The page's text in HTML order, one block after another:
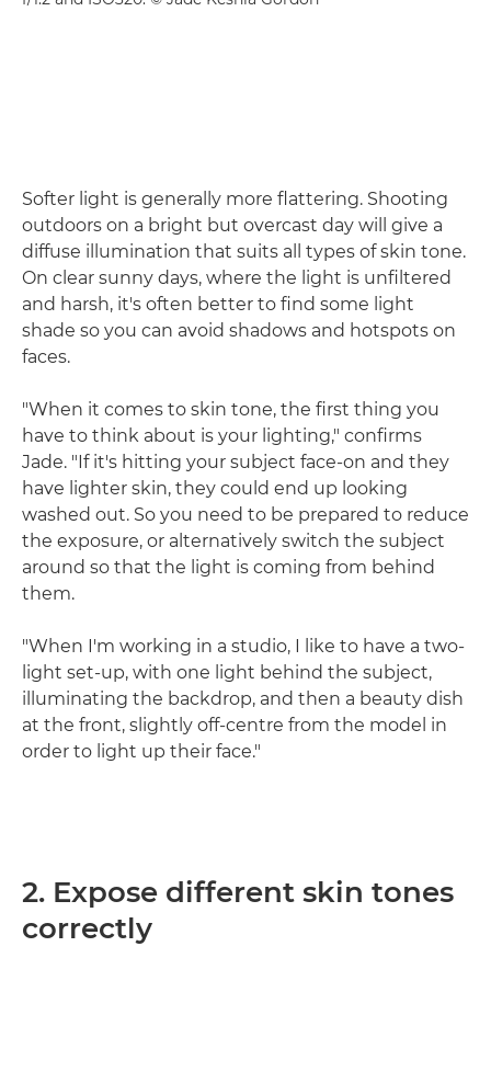
Softer light is generally more flattering. Shooting
outdoors on a bright but overcast day will give a
diffuse illumination that suits all types of skin tone.
On clear sunny days, where the light is unfiltered
and harsh, it's often better to find some light
shade so you can avoid shadows and hotspots on
faces.
"When it comes to skin tone, the first thing you
have to think about is your lighting," confirms
Jade. "If it's hitting your subject face-on and they
have lighter skin, they could end up looking
washed out. So you need to be prepared to reduce
the exposure, or alternatively switch the subject
around so that the light is coming from behind
them.
"When I'm working in a studio, I like to have a two-
light set-up, with one light behind the subject,
illuminating the backdrop, and then a beauty dish
at the front, slightly off-centre from the model in
order to light up their face."
2. Expose different skin tones
correctly